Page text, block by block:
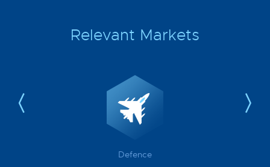
Relevant Markets
Defence